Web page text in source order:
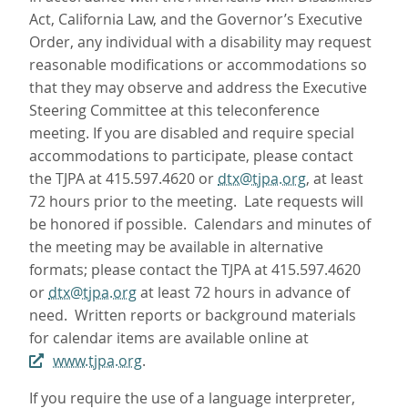
Act, California Law, and the Governor’s Executive
Order, any individual with a disability may request
reasonable modifications or accommodations so
that they may observe and address the Executive
Steering Committee at this teleconference
meeting. If you are disabled and require special
accommodations to participate, please contact
the TJPA at 415.597.4620 or dtx@tjpa.org, at least
72 hours prior to the meeting. Late requests will
be honored if possible. Calendars and minutes of
the meeting may be available in alternative
formats; please contact the TJPA at 415.597.4620
or dtx@tjpa.orgat least 72 hours in advance of
need. Written reports or background materials
for calendar items are available online at
www.tjpa.org.
If you require the use of a language interpreter,